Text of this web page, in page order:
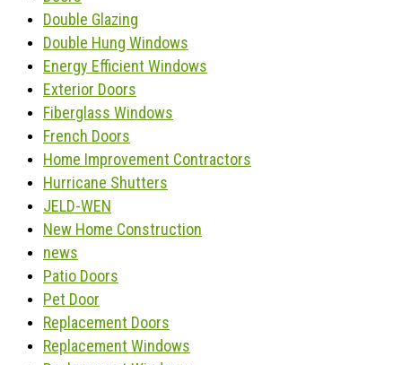
Double Glazing
Double Hung Windows
Energy Efficient Windows
Exterior Doors
Fiberglass Windows
French Doors
Home Improvement Contractors
Hurricane Shutters
JELD-WEN
New Home Construction
news
Patio Doors
Pet Door
Replacement Doors
Replacement Windows